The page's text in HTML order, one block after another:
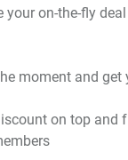
your on-the-fly
moment and
on top and